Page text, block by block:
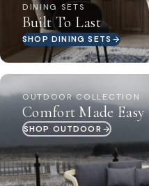
DINING SETS
Built To Last
SHOP DINING SETS
OUTDOOR COLLECTION
Comfort Made Easy
SHOP OUTDOOR